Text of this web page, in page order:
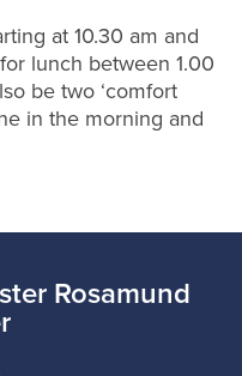
at 10.30 am and
lunch between 1.00
be two ‘comfort
in the morning and
Rosamund